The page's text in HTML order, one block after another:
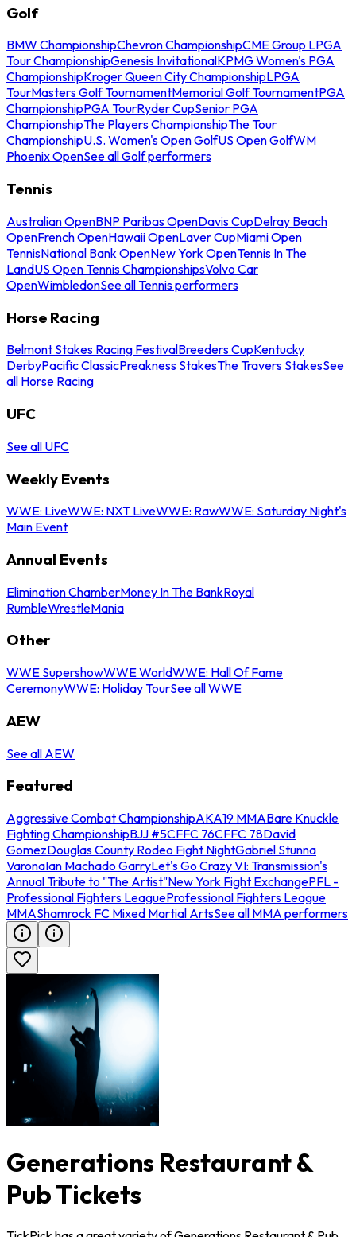
Golf
BMW ChampionshipChevron ChampionshipCME Group LPGA
Tour ChampionshipGenesis InvitationalKPMG Women's PGA
ChampionshipKroger Queen City ChampionshipLPGA
TourMasters Golf TournamentMemorial Golf TournamentPGA
ChampionshipPGA TourRyder CupSenior PGA
ChampionshipThe Players ChampionshipThe Tour
ChampionshipU.S. Women's Open GolfUS Open GolfWM
Phoenix OpenSee all Golf performers
Tennis
Australian OpenBNP Paribas OpenDavis CupDelray Beach
OpenFrench OpenHawaii OpenLaver CupMiami Open
TennisNational Bank OpenNew York OpenTennis In The
LandUS Open Tennis ChampionshipsVolvo Car
OpenWimbledonSee all Tennis performers
Horse Racing
Belmont Stakes Racing FestivalBreeders CupKentucky
DerbyPacific ClassicPreakness StakesThe Travers StakesSee
all Horse Racing
UFC
See all UFC
Weekly Events
WWE: LiveWWE: NXT LiveWWE: RawWWE: Saturday Night's
Main Event
Annual Events
Elimination ChamberMoney In The BankRoyal
RumbleWrestleMania
Other
WWE SupershowWWE WorldWWE: Hall Of Fame
CeremonyWWE: Holiday TourSee all WWE
AEW
See all AEW
Featured
Aggressive Combat ChampionshipAKA19 MMABare Knuckle
Fighting ChampionshipBJJ #5CFFC 76CFFC 78David
GomezDouglas County Rodeo Fight NightGabriel Stunna
VaronaIan Machado GarryLet's Go Crazy VI: Transmission's
Annual Tribute to "The Artist"New York Fight ExchangePFL -
Professional Fighters LeagueProfessional Fighters League
MMAShamrock FC Mixed Martial ArtsSee all MMA performers
Generations Restaurant &
Pub Tickets